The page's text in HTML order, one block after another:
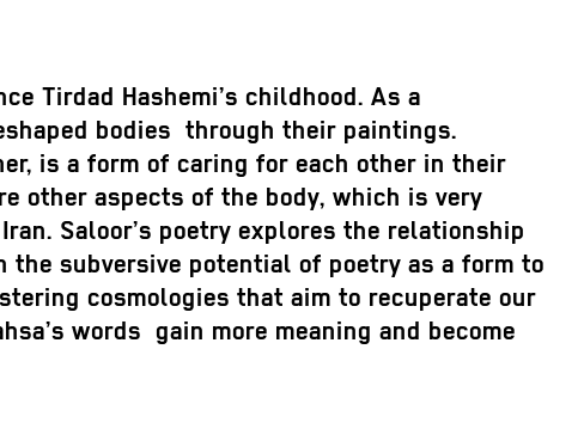
Tirdad Hashemi’s childhood. As a
bodies through their paintings.
is a form of caring for each other in their
other aspects of the body, which is very
Saloor’s poetry explores the relationship
subversive potential of poetry as a form to
cosmologies that aim to recuperate our
words gain more meaning and become